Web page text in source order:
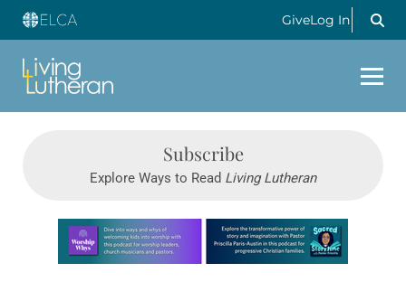
GiveLog In
Subscribe
Explore Ways to Read Living Lutheran
Learn more about this offer